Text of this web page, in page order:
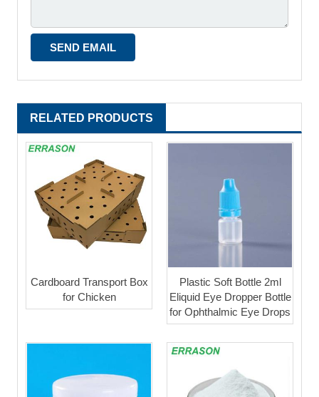
RELATED PRODUCTS
Cardboard Transport Box
for Chicken
Plastic Soft Bottle 2ml
Eliquid Eye Dropper Bottle
for Ophthalmic Eye Drops